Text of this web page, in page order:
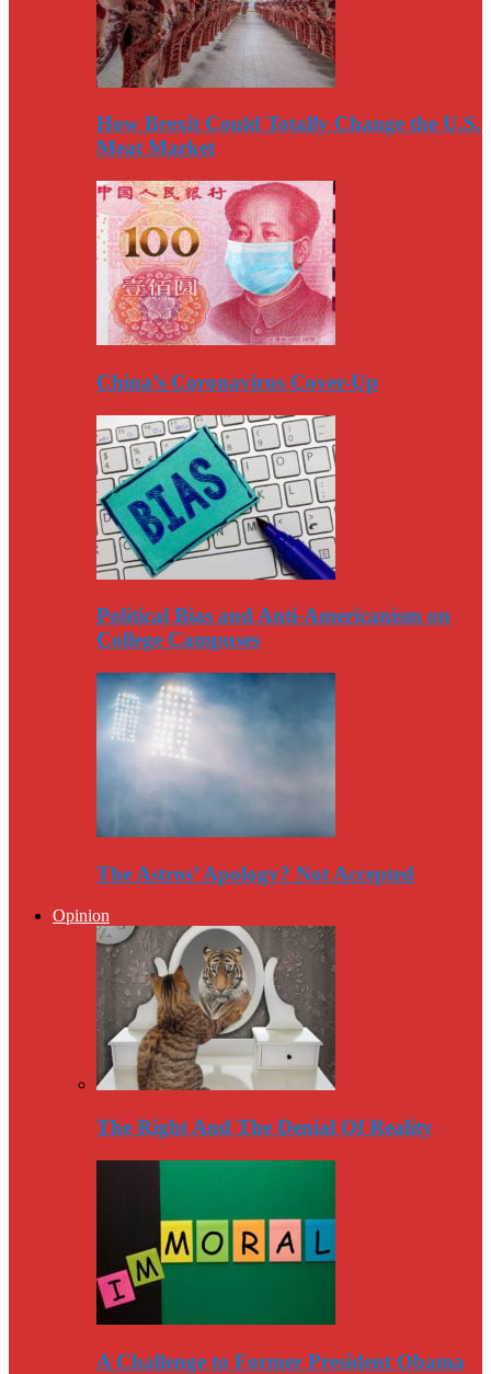
How Brexit Could Totally Change the U.S.
Meat Market
China’s Coronavirus Cover-Up
Political Bias and Anti-Americanism on
College Campuses
The Astros’ Apology? Not Accepted
Opinion
The Right And The Denial Of Reality
A Challenge to Former President Obama